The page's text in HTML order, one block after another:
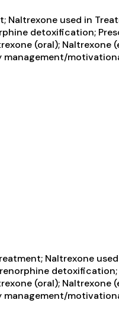
used in
detoxification;
(oral); Naltrexone
management/
Naltrexone
detoxification;
(oral); Naltrexone
management/